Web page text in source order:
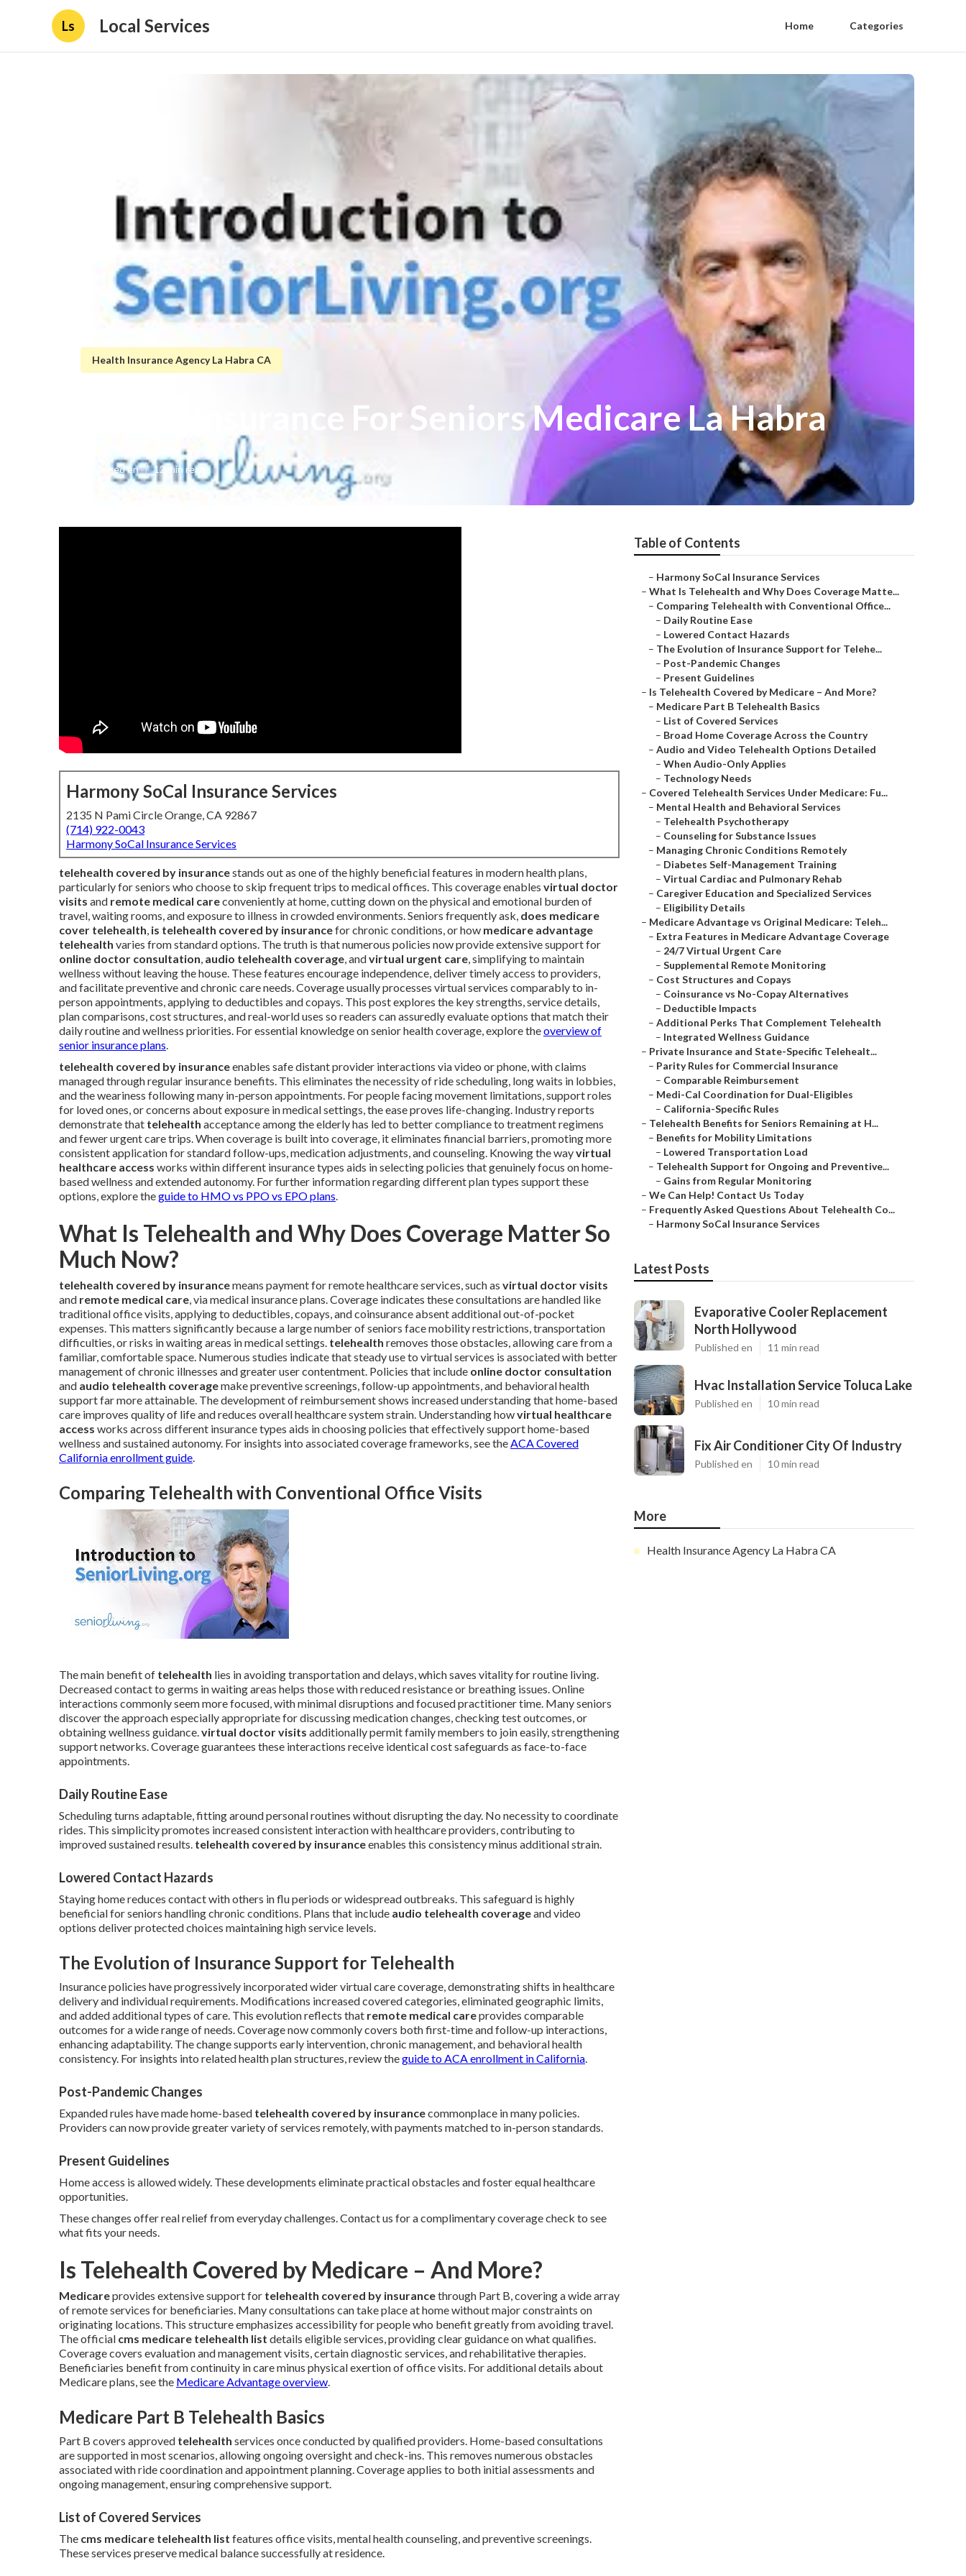
Ls Local Services Home Categories
Health Insurance Agency La Habra CA
Dental Insurance For Seniors Medicare La Habra
Published en 12 min read
Harmony SoCal Insurance Services
2135 N Pami Circle Orange, CA 92867
(714) 922-0043
Harmony SoCal Insurance Services
telehealth covered by insurancestands out as one of the highly beneficial features in modern health plans,
particularly for seniors who choose to skip frequent trips to medical offices. This coverage enables virtual doctor
visits and remote medical careconveniently at home, cutting down on the physical and emotional burden of
travel, waiting rooms, and exposure to illness in crowded environments. Seniors frequently ask, does medicare
cover telehealth, is telehealth covered by insurancefor chronic conditions, or how medicare advantage
telehealth varies from standard options. The truth is that numerous policies now provide extensive support for
online doctor consultation, audio telehealth coverage, andvirtual urgent care, simplifying to maintain
wellness without leaving the house. These features encourage independence, deliver timely access to providers,
and facilitate preventive and chronic care needs. Coverage usually processes virtual services comparably to in-
person appointments, applying to deductibles and copays. This post explores the key strengths, service details,
plan comparisons, cost structures, and real-world uses so readers can assuredly evaluate options that match their
daily routine and wellness priorities. For essential knowledge on senior health coverage, explore theoverview of
senior insurance plans.
telehealth covered by insuranceenables safe distant provider interactions via video or phone, with claims
managed through regular insurance benefits. This eliminates the necessity of ride scheduling, long waits in lobbies,
and the weariness following many in-person appointments. For people facing movement limitations, support roles
for loved ones, or concerns about exposure in medical settings, the ease proves life-changing. Industry reports
demonstrate that telehealth acceptance among the elderly has led to better compliance to treatment regimens
and fewer urgent care trips. When coverage is built into coverage, it eliminates financial barriers, promoting more
consistent application for standard follow-ups, medication adjustments, and counseling. Knowing the wayvirtual
healthcare access works within different insurance types aids in selecting policies that genuinely focus on home-
based wellness and extended autonomy. For further information regarding different plan types support these
options, explore theguide to HMO vs PPO vs EPO plans.
What Is Telehealth and Why Does Coverage Matter So
Much Now?
telehealth covered by insurancemeans payment for remote healthcare services, such as virtual doctor visits
and remote medical care, via medical insurance plans. Coverage indicates these consultations are handled like
traditional office visits, applying to deductibles, copays, and coinsurance absent additional out-of-pocket
expenses. This matters significantly because a large number of seniors face mobility restrictions, transportation
difficulties, or risks in waiting areas in medical settings. telehealth removes those obstacles, allowing care from a
familiar, comfortable space. Numerous studies indicate that steady use to virtual services is associated with better
management of chronic illnesses and greater user contentment. Policies that include online doctor consultation
and audio telehealth coveragemake preventive screenings, follow-up appointments, and behavioral health
support far more attainable. The development of reimbursement shows increased understanding that home-based
care improves quality of life and reduces overall healthcare system strain. Understanding howvirtual healthcare
access works across different insurance types aids in choosing policies that effectively support home-based
wellness and sustained autonomy. For insights into associated coverage frameworks, see theACA Covered
California enrollment guide.
Comparing Telehealth with Conventional Office Visits
The main benefit of telehealth lies in avoiding transportation and delays, which saves vitality for routine living.
Decreased contact to germs in waiting areas helps those with reduced resistance or breathing issues. Online
interactions commonly seem more focused, with minimal disruptions and focused practitioner time. Many seniors
discover the approach especially appropriate for discussing medication changes, checking test outcomes, or
obtaining wellness guidance.virtual doctor visits additionally permit family members to join easily, strengthening
support networks. Coverage guarantees these interactions receive identical cost safeguards as face-to-face
appointments.
Daily Routine Ease
Scheduling turns adaptable, fitting around personal routines without disrupting the day. No necessity to coordinate
rides. This simplicity promotes increased consistent interaction with healthcare providers, contributing to
improved sustained results. telehealth covered by insuranceenables this consistency minus additional strain.
Lowered Contact Hazards
Staying home reduces contact with others in flu periods or widespread outbreaks. This safeguard is highly
beneficial for seniors handling chronic conditions. Plans that include audio telehealth coverageand video
options deliver protected choices maintaining high service levels.
The Evolution of Insurance Support for Telehealth
Insurance policies have progressively incorporated wider virtual care coverage, demonstrating shifts in healthcare
delivery and individual requirements. Modifications increased covered categories, eliminated geographic limits,
and added additional types of care. This evolution reflects that remote medical careprovides comparable
outcomes for a wide range of needs. Coverage now commonly covers both first-time and follow-up interactions,
enhancing adaptability. The change supports early intervention, chronic management, and behavioral health
consistency. For insights into related health plan structures, review theguide to ACA enrollment in California.
Post-Pandemic Changes
Expanded rules have made home-based telehealth covered by insurancecommonplace in many policies.
Providers can now provide greater variety of services remotely, with payments matched to in-person standards.
Present Guidelines
Home access is allowed widely. These developments eliminate practical obstacles and foster equal healthcare
opportunities.
These changes offer real relief from everyday challenges. Contact us for a complimentary coverage check to see
what fits your needs.
Is Telehealth Covered by Medicare – And More?
Medicareprovides extensive support for telehealth covered by insurancethrough Part B, covering a wide array
of remote services for beneficiaries. Many consultations can take place at home without major constraints on
originating locations. This structure emphasizes accessibility for people who benefit greatly from avoiding travel.
The official cms medicare telehealth list details eligible services, providing clear guidance on what qualifies.
Coverage covers evaluation and management visits, certain diagnostic services, and rehabilitative therapies.
Beneficiaries benefit from continuity in care minus physical exertion of office visits. For additional details about
Medicare plans, see the Medicare Advantage overview.
Medicare Part B Telehealth Basics
Part B covers approved telehealth services once conducted by qualified providers. Home-based consultations
are supported in most scenarios, allowing ongoing oversight and check-ins. This removes numerous obstacles
associated with ride coordination and appointment planning. Coverage applies to both initial assessments and
ongoing management, ensuring comprehensive support.
List of Covered Services
The cms medicare telehealth list features office visits, mental health counseling, and preventive screenings.
These services preserve medical balance successfully at residence.
Table of Contents
– Harmony SoCal Insurance Services
– What Is Telehealth and Why Does Coverage Matte...
– Comparing Telehealth with Conventional Office...
– Daily Routine Ease
– Lowered Contact Hazards
– The Evolution of Insurance Support for Telehe...
– Post-Pandemic Changes
– Present Guidelines
– Is Telehealth Covered by Medicare – And More?
– Medicare Part B Telehealth Basics
– List of Covered Services
– Broad Home Coverage Across the Country
– Audio and Video Telehealth Options Detailed
– When Audio-Only Applies
– Technology Needs
– Covered Telehealth Services Under Medicare: Fu...
– Mental Health and Behavioral Services
– Telehealth Psychotherapy
– Counseling for Substance Issues
– Managing Chronic Conditions Remotely
– Diabetes Self-Management Training
– Virtual Cardiac and Pulmonary Rehab
– Caregiver Education and Specialized Services
– Eligibility Details
– Medicare Advantage vs Original Medicare: Teleh...
– Extra Features in Medicare Advantage Coverage
– 24/7 Virtual Urgent Care
– Supplemental Remote Monitoring
– Cost Structures and Copays
– Coinsurance vs No-Copay Alternatives
– Deductible Impacts
– Additional Perks That Complement Telehealth
– Integrated Wellness Guidance
– Private Insurance and State-Specific Telehealt...
– Parity Rules for Commercial Insurance
– Comparable Reimbursement
– Medi-Cal Coordination for Dual-Eligibles
– California-Specific Rules
– Telehealth Benefits for Seniors Remaining at H...
– Benefits for Mobility Limitations
– Lowered Transportation Load
– Telehealth Support for Ongoing and Preventive...
– Gains from Regular Monitoring
– We Can Help! Contact Us Today
– Frequently Asked Questions About Telehealth Co...
– Harmony SoCal Insurance Services
Latest Posts
Evaporative Cooler Replacement
North Hollywood
Published en 11 min read
Hvac Installation Service Toluca Lake
Published en 10 min read
Fix Air Conditioner City Of Industry
Published en 10 min read
More
Health Insurance Agency La Habra CA